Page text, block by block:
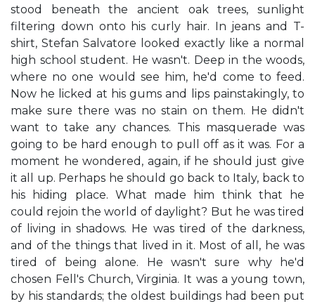
stood beneath the ancient oak trees, sunlight
filtering down onto his curly hair. In jeans and T-
shirt, Stefan Salvatore looked exactly like a normal
high school student. He wasn't. Deep in the woods,
where no one would see him, he'd come to feed.
Now he licked at his gums and lips painstakingly, to
make sure there was no stain on them. He didn't
want to take any chances. This masquerade was
going to be hard enough to pull off as it was. For a
moment he wondered, again, if he should just give
it all up. Perhaps he should go back to Italy, back to
his hiding place. What made him think that he
could rejoin the world of daylight? But he was tired
of living in shadows. He was tired of the darkness,
and of the things that lived in it. Most of all, he was
tired of being alone. He wasn't sure why he'd
chosen Fell's Church, Virginia. It was a young town,
by his standards; the oldest buildings had been put